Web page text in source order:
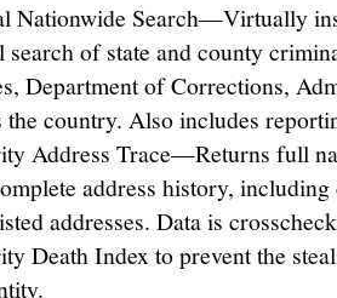
Nationwide Search—Virtually
of state and county
Department of Corrections,
the country. Also includes
Address Trace—Returns full
address history, including
addresses. Data is
Death Index to prevent the